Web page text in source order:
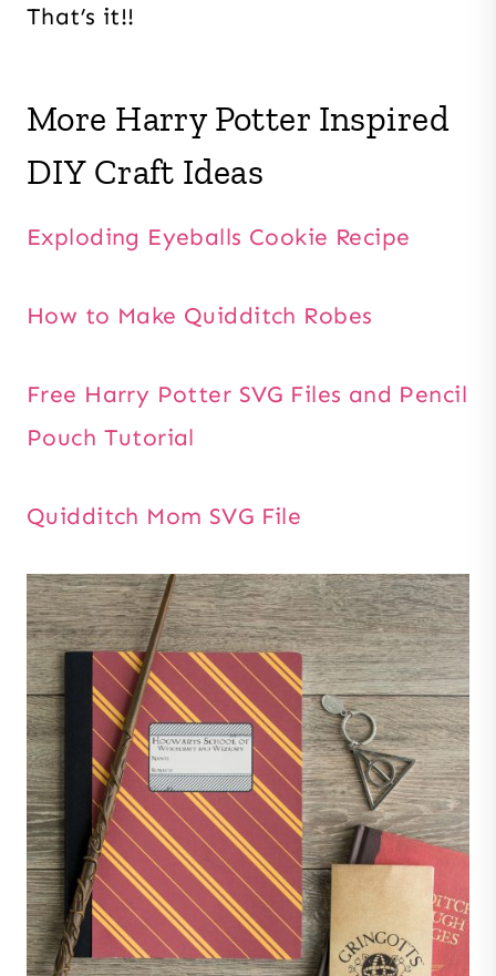
That’s it!!
More Harry Potter Inspired
DIY Craft Ideas
Exploding Eyeballs Cookie Recipe
How to Make Quidditch Robes
Free Harry Potter SVG Files and Pencil
Pouch Tutorial
Quidditch Mom SVG File